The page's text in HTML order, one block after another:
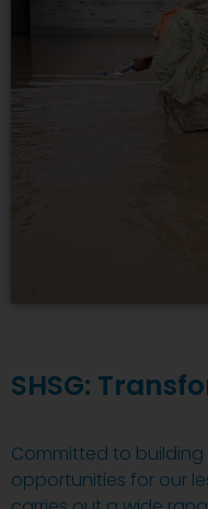
SHSG:
Committed to
opportunities for our